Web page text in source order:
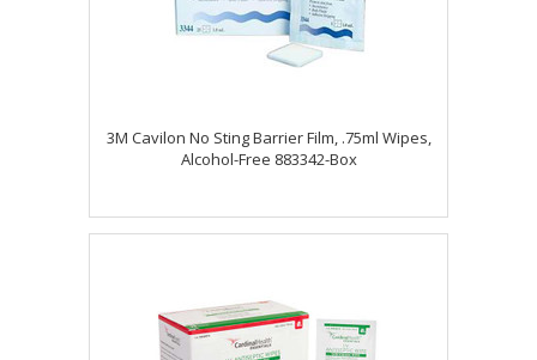
3M Cavilon No Sting Barrier Film, .75ml Wipes,
Alcohol-Free 883342-Box